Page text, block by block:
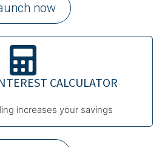
now
CALCULATOR
increases your savings